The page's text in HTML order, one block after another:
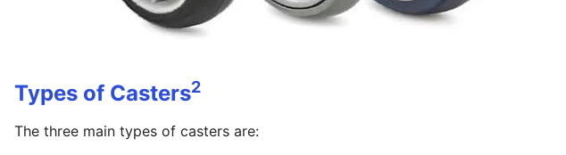
Types of Casters2
The three main types of casters are: